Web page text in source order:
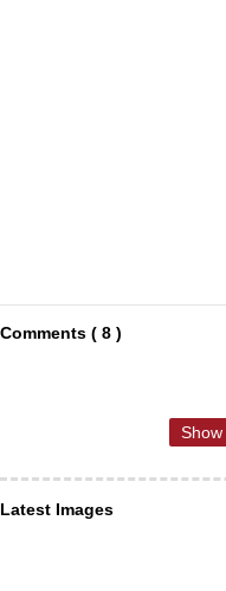
Comments ( 8 )
Latest Images